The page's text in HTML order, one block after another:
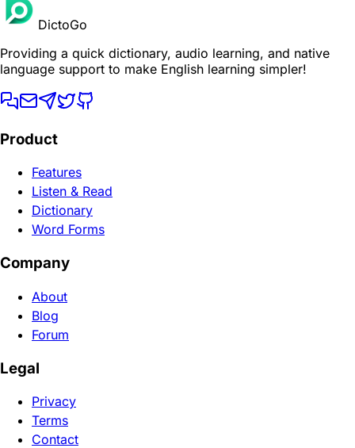
DictoGo
Providing a quick dictionary, audio learning, and native
language support to make English learning simpler!
Product
Features
Listen & Read
Dictionary
Word Forms
Company
About
Blog
Forum
Legal
Privacy
Terms
Contact